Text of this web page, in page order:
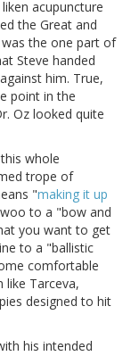
acupuncture
the Great and
the one part of
Steve handed
him. True,
point in the
Oz looked quite
whole
trope of
"making it up
to a "bow and
you want to get
to a "ballistic
comfortable
like Tarceva,
designed to hit
his intended